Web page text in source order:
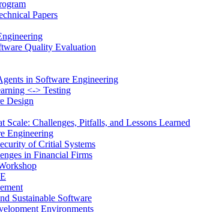
Papers
Quality Evaluation
in Software Engineering
<-> Testing
Design
Scale: Challenges, Pitfalls, and Lessons Learned
Engineering
of Critial Systems
in Financial Firms
Sustainable Software
Environments